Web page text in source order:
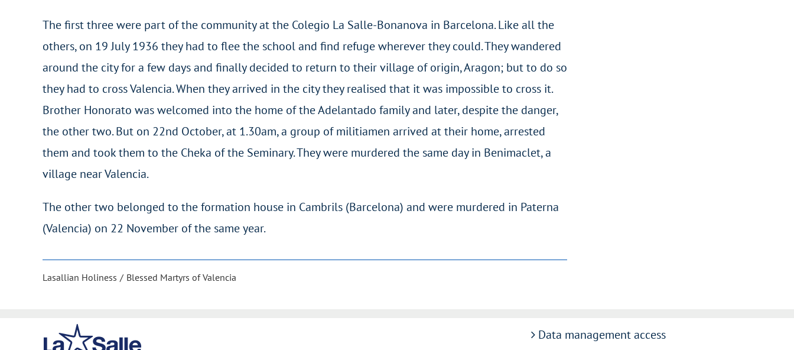
The first three were part of the community at the Colegio La Salle-Bonanova in Barcelona. Like all the
others, on 19 July 1936 they had to flee the school and find refuge wherever they could. They wandered
around the city for a few days and finally decided to return to their village of origin, Aragon; but to do so
they had to cross Valencia. When they arrived in the city they realised that it was impossible to cross it.
Brother Honorato was welcomed into the home of the Adelantado family and later, despite the danger,
the other two. But on 22nd October, at 1.30am, a group of militiamen arrived at their home, arrested
them and took them to the Cheka of the Seminary. They were murdered the same day in Benimaclet, a
village near Valencia.
The other two belonged to the formation house in Cambrils (Barcelona) and were murdered in Paterna
(Valencia) on 22 November of the same year.
Lasallian Holiness Blessed Martyrs of Valencia
Data management access